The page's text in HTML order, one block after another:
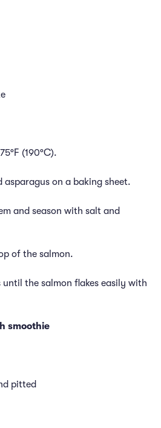
(190°C).
asparagus on a baking sheet.
and season with salt and
of the salmon.
until the salmon flakes easily with
smoothie
pitted